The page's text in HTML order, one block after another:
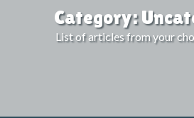
Category:
List of articles from your